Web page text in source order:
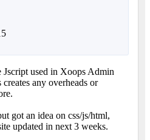
used in Xoops Admin
any overheads or
got an idea on css/js/html,
updated in next 3 weeks.